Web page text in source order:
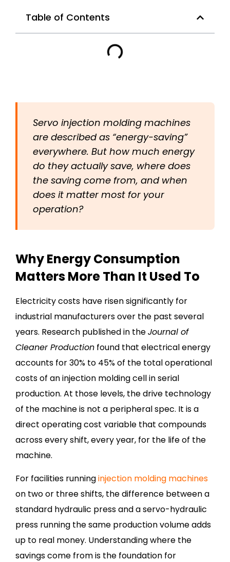
Table of Contents
Servo injection molding machines
are described as “energy-saving”
everywhere. But how much energy
do they actually save, where does
the saving come from, and when
does it matter most for your
operation?
Why Energy Consumption
Matters More Than It Used To
Electricity costs have risen significantly for
industrial manufacturers over the past several
years. Research published in theJournal of
Cleaner Production found that electrical energy
accounts for 30% to 45% of the total operational
costs of an injection molding cell in serial
production. At those levels, the drive technology
of the machine is not a peripheral spec. It is a
direct operating cost variable that compounds
across every shift, every year, for the life of the
machine.
For facilities runninginjection molding machines
on two or three shifts, the difference between a
standard hydraulic press and a servo-hydraulic
press running the same production volume adds
up to real money. Understanding where the
savings come from is the foundation for